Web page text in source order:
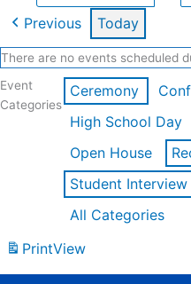
Previous Today
There are no events scheduled
Event
Categories
Ceremony
High School Day
Open House
Student Interview
All Categories
PrintView